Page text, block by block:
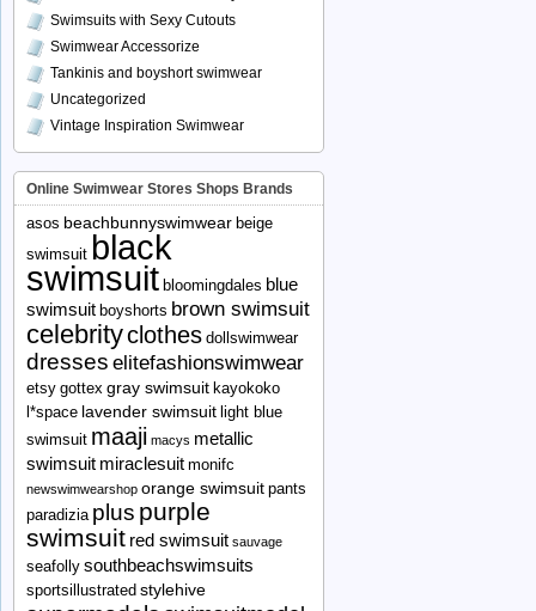
Swimsuits with Sexy Cutouts
Swimwear Accessorize
Tankinis and boyshort swimwear
Uncategorized
Vintage Inspiration Swimwear
Online Swimwear Stores Shops Brands
asos beachbunnyswimwear beige
swimsuit black
swimsuit bloomingdales blue
swimsuit boyshorts brown swimsuit
celebrityclothes dollswimwear
dresses elitefashionswimwear
etsy gottex gray swimsuit kayokoko
l*space lavender swimsuit light blue
swimsuit maaji macys metallic
swimsuit miraclesuit monifc
newswimwearshop orange swimsuit pants
paradizia plus purple
swimsuit red swimsuit sauvage
seafolly southbeachswimsuits
sportsillustrated stylehive